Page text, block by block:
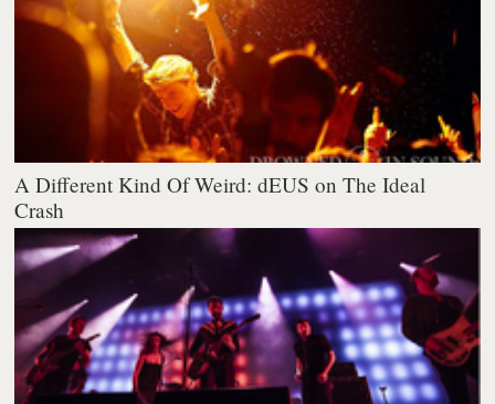
A Different Kind Of Weird: dEUS on The Ideal
Crash